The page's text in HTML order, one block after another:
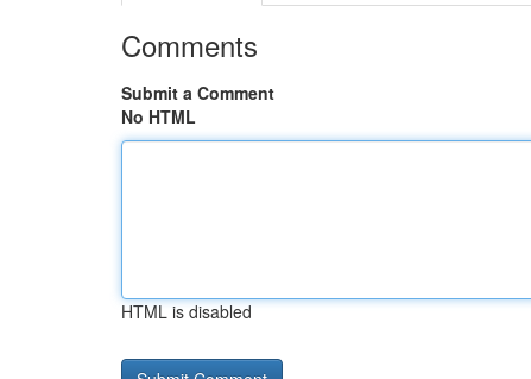
Comments
Submit a Comment
No HTML
HTML is disabled